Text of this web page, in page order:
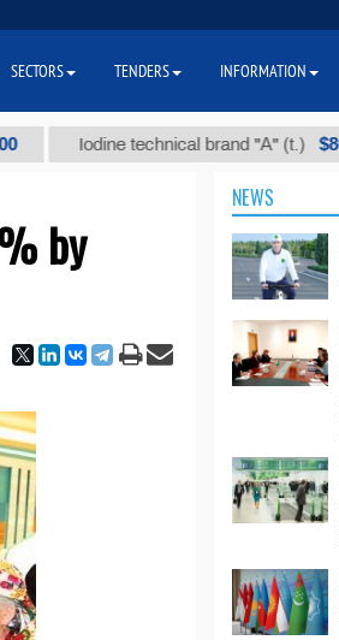
Iodine technical brand "А" (t.) $86 000
by
NEWS
SECTORS TENDERS INFORMATION